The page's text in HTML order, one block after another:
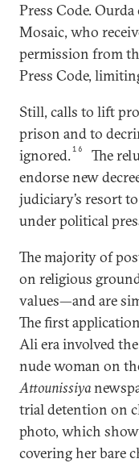
Press Code.
Mosaic, who
permission from
Press Code,
Still, calls to lift
prison and to
ignored.16
The
endorse new
judiciary’s resort
under political
The majority of
on religious
values—and are
The first
Ali era involved
nude woman on
Attounissiya
trial detention on
photo, which
covering her bare